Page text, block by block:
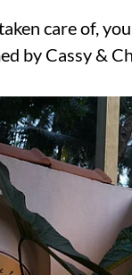
care of,
by Cassy &